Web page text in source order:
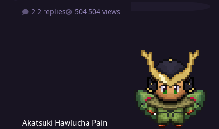
2 replies 504 views
Akatsuki Hawlucha Pain